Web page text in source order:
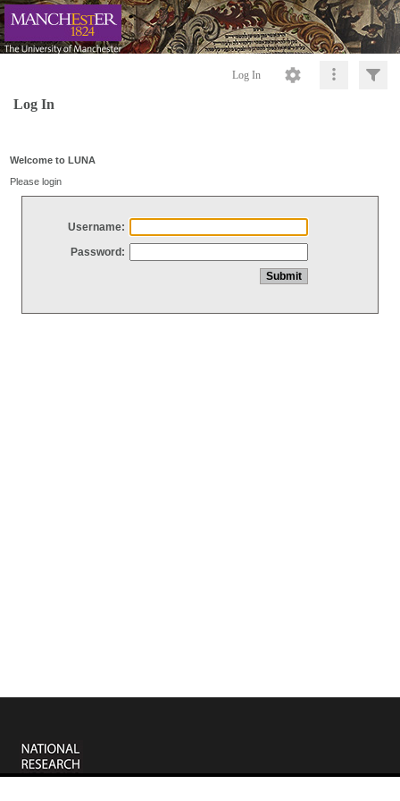
Log In
Log In
Welcome to LUNA
Please login
Username:
Password: